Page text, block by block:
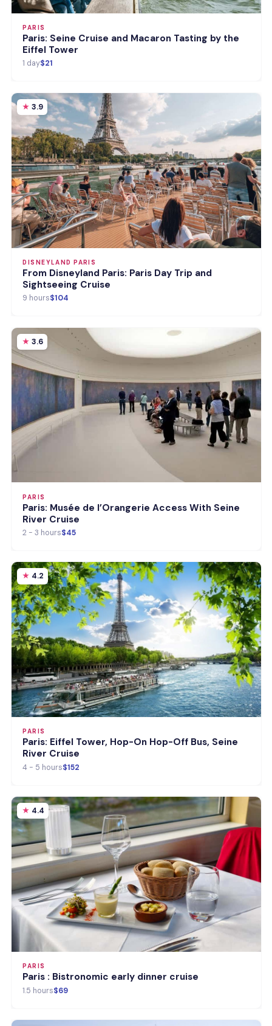
PARIS
Paris: Seine Cruise and Macaron Tasting by the
Eiffel Tower
1 day$21
3.9
DISNEYLAND PARIS
From Disneyland Paris: Paris Day Trip and
Sightseeing Cruise
9 hours$104
3.6
PARIS
Paris: Musée de l’Orangerie Access With Seine
River Cruise
2 - 3 hours$45
4.2
PARIS
Paris: Eiffel Tower, Hop-On Hop-Off Bus, Seine
River Cruise
4 - 5 hours$152
4.4
PARIS
Paris : Bistronomic early dinner cruise
1.5 hours$69